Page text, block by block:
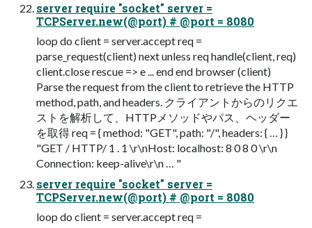
server require "socket" server =
TCPServer.new(@port) # @port = 8080
loop do client = server.accept req =
parse_request(client) next unless req handle(client, req)
client.close rescue => e ... end end browser (client)
Parse the request from the client to retrieve the HTTP
method, path, and headers. クライアントからのリクエ
ストを解析して、HTTPメソッドやパス、ヘッダー
を取得 req = { method: "GET", path: "/", headers: { … } }
"GET / HTTP/ 1 . 1 \r\nHost: localhost: 8 0 8 0 \r\n
Connection: keep-alive\r\n … "
server require "socket" server =
TCPServer.new(@port) # @port = 8080
loop do client = server.accept req =